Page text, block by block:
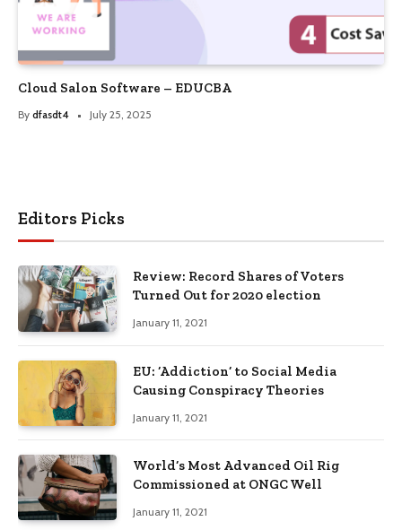
Cloud Salon Software – EDUCBA
By dfasdt4 July 25, 2025
Editors Picks
Review: Record Shares of Voters
Turned Out for 2020 election
January 11, 2021
EU: ‘Addiction’ to Social Media
Causing Conspiracy Theories
January 11, 2021
World’s Most Advanced Oil Rig
Commissioned at ONGC Well
January 11, 2021